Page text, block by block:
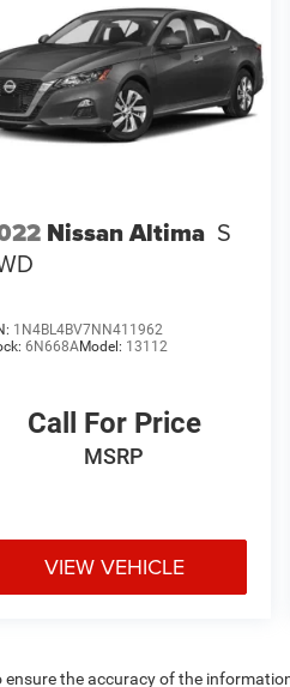
Nissan Altima S
1N4BL4BV7NN411962
6N668AModel: 13112
Call For Price
MSRP
VIEW VEHICLE
the accuracy of the